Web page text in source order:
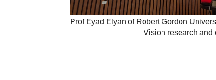
Prof Eyad Elyan of Robert Gordon
Vision research and